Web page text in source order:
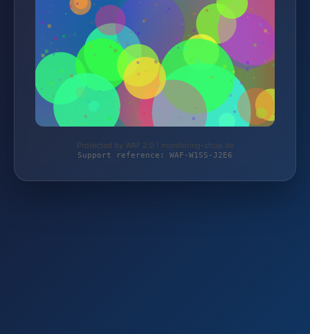
Protected by WAF 2.0 | monitoring-shop.de
Support reference: WAF-W1SS-J2E6